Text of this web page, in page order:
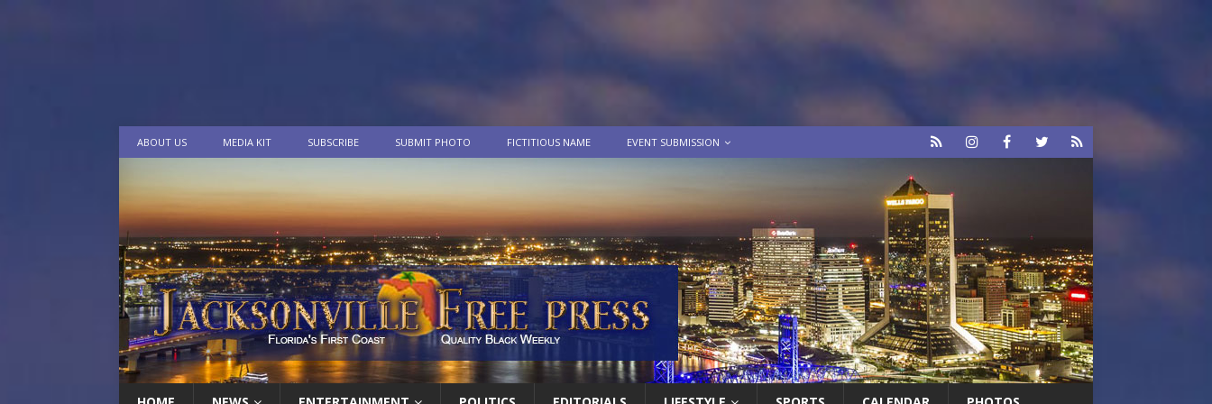
ABOUT US MEDIA KIT SUBSCRIBE SUBMIT PHOTO FICTITIOUS NAME EVENT SUBMISSION